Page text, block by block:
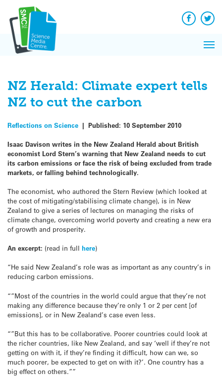
content
Facebook
NZ Herald: Climate expert tells
NZ to cut the carbon
Reflections on Science | Published: 10 September 2010
Isaac Davison writes in the New Zealand Herald about British
economist Lord Stern’s warning that New Zealand needs to cut
its carbon emissions or face the risk of being excluded from trade
markets, or falling behind technologically.
The economist, who authored the Stern Review (which looked at
the cost of mitigating/stabilising climate change), is in New
Zealand to give a series of lectures on managing the risks of
climate change, overcoming world poverty and creating a new era
of growth and prosperity.
An excerpt: (read in full here)
“He said New Zealand’s role was as important as any country’s in
reducing carbon emissions.
“”Most of the countries in the world could argue that they’re not
making any difference because they’re only 1 or 2 per cent [of
emissions], or in New Zealand’s case even less.
“”But this has to be collaborative. Poorer countries could look at
the richer countries, like New Zealand, and say ‘well if they’re not
getting on with it, if they’re finding it difficult, how can we, so
much poorer, be expected to get on with it?’. One country has a
big effect on others.””
News